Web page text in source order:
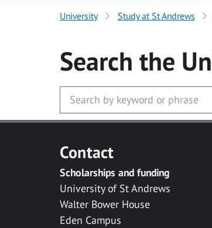
University Study at St Andrews
Search the
Contact
Scholarships and funding
University of St Andrews
Walter Bower House
Eden Campus